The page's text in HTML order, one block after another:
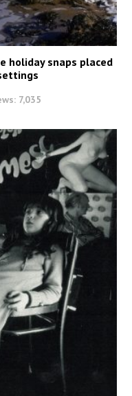
holiday snaps placed
7,035